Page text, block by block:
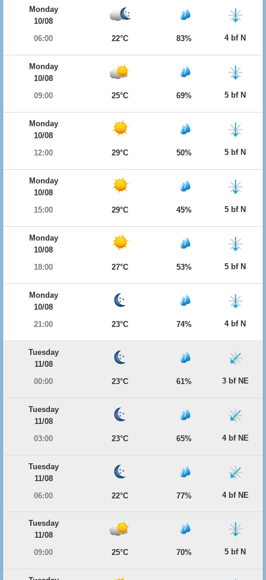
Monday
10/08
06:00
22°C 83% 4 bf N
Monday
10/08
09:00
25°C 69% 5 bf N
Monday
10/08
12:00
29°C 50% 5 bf N
Monday
10/08
15:00
29°C 45% 5 bf N
Monday
10/08
18:00
27°C 53% 5 bf N
Monday
10/08
21:00
23°C 74% 4 bf N
Tuesday
11/08
00:00
23°C 61% 3 bf NE
Tuesday
11/08
03:00
23°C 65% 4 bf NE
Tuesday
11/08
06:00
22°C 77% 4 bf NE
Tuesday
11/08
09:00
25°C 70% 5 bf N